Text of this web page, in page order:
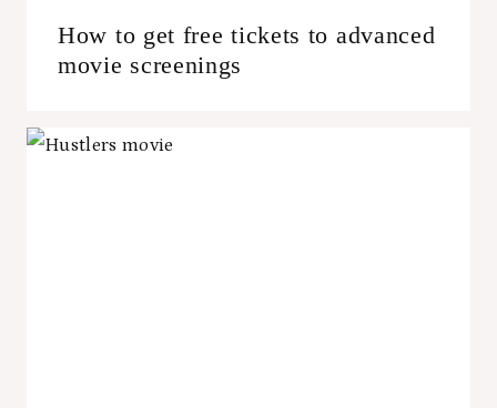
How to get free tickets to advanced
movie screenings